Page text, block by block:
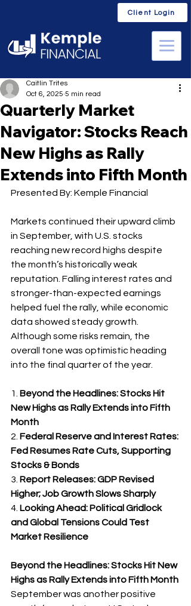
Client Login
Quarterly Market
Navigator: Stocks Reach
New Highs as Rally
Extends into Fifth Month
Caitlin Trites
Oct 6, 2025 5 min read
Presented By: Kemple Financial
Markets continued their upward climb
in September, with U.S. stocks
reaching new record highs despite
the month’s historically weak
reputation. Falling interest rates and
stronger-than-expected earnings
helped fuel the rally, while economic
data showed steady growth.
Although some risks remain, the
overall tone was optimistic heading
into the final quarter of the year.
1. Beyond the Headlines: Stocks Hit
New Highs as Rally Extends into Fifth
Month
2. Federal Reserve and Interest Rates:
Fed Resumes Rate Cuts, Supporting
Stocks & Bonds
3. Report Releases: GDP Revised
Higher; Job Growth Slows Sharply
4. Looking Ahead: Political Gridlock
and Global Tensions Could Test
Market Resilience
Beyond the Headlines: Stocks Hit New
Highs as Rally Extends into Fifth Month
September was another positive